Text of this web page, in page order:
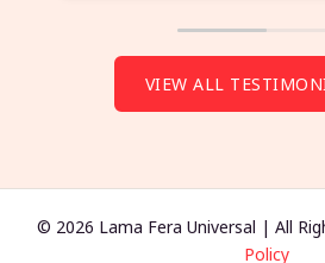
VIEW ALL
© 2026 Lama Fera Universal | All
Policy